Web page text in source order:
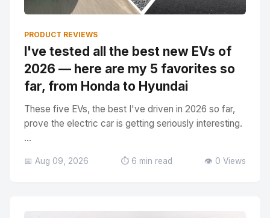
PRODUCT REVIEWS
I've tested all the best new EVs of
2026 — here are my 5 favorites so
far, from Honda to Hyundai
These five EVs, the best I've driven in 2026 so far,
prove the electric car is getting seriously interesting.
...
📅 Aug 09, 2026 ⏱️ 6 min read 👁️ 0 Views